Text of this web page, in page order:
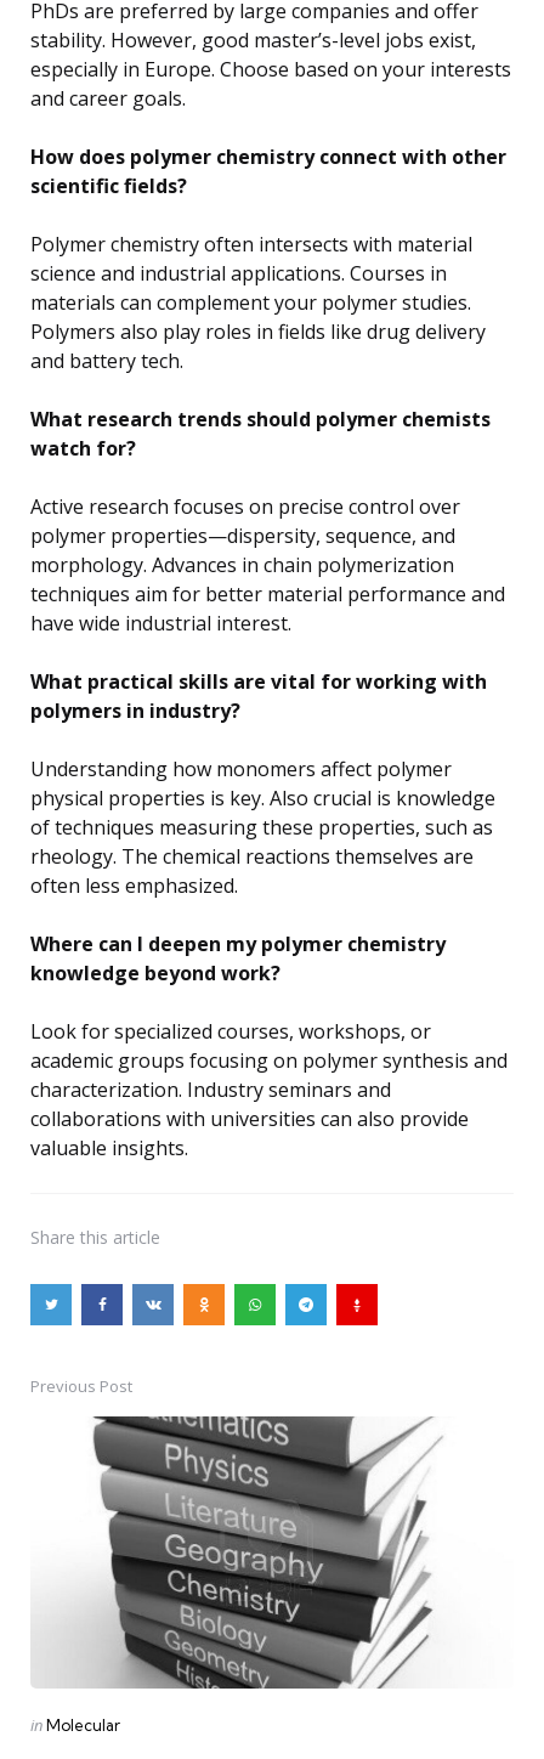
PhDs are preferred by large companies and offer
stability. However, good master’s-level jobs exist,
especially in Europe. Choose based on your interests
and career goals.
How does polymer chemistry connect with other
scientific fields?
Polymer chemistry often intersects with material
science and industrial applications. Courses in
materials can complement your polymer studies.
Polymers also play roles in fields like drug delivery
and battery tech.
What research trends should polymer chemists
watch for?
Active research focuses on precise control over
polymer properties—dispersity, sequence, and
morphology. Advances in chain polymerization
techniques aim for better material performance and
have wide industrial interest.
What practical skills are vital for working with
polymers in industry?
Understanding how monomers affect polymer
physical properties is key. Also crucial is knowledge
of techniques measuring these properties, such as
rheology. The chemical reactions themselves are
often less emphasized.
Where can I deepen my polymer chemistry
knowledge beyond work?
Look for specialized courses, workshops, or
academic groups focusing on polymer synthesis and
characterization. Industry seminars and
collaborations with universities can also provide
valuable insights.
Share this article
Post
navigation
Previous Post
Posted
inMolecular